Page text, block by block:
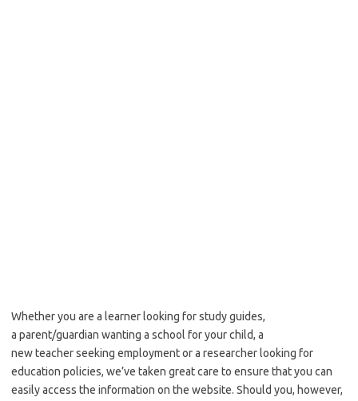
Whether you are a learner looking for study guides,
a parent/guardian wanting a school for your child, a
new teacher seeking employment or a researcher looking for
education policies, we’ve taken great care to ensure that you can
easily access the information on the website. Should you, however,